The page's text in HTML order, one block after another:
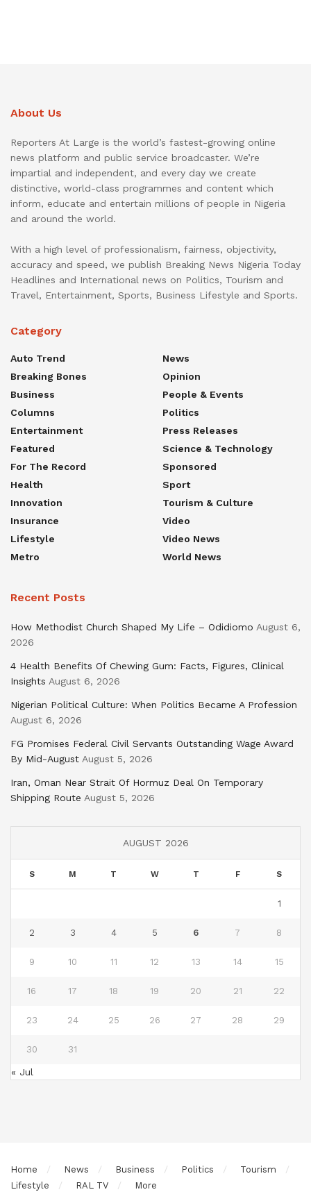
About Us
Reporters At Large is the world’s fastest-growing online
news platform and public service broadcaster. We’re
impartial and independent, and every day we create
distinctive, world-class programmes and content which
inform, educate and entertain millions of people in Nigeria
and around the world.
With a high level of professionalism, fairness, objectivity,
accuracy and speed, we publish Breaking News Nigeria Today
Headlines and International news on Politics, Tourism and
Travel, Entertainment, Sports, Business Lifestyle and Sports.
Category
Auto Trend
Breaking Bones
Business
Columns
Entertainment
Featured
For The Record
Health
Innovation
Insurance
Lifestyle
Metro
News
Opinion
People & Events
Politics
Press Releases
Science & Technology
Sponsored
Sport
Tourism & Culture
Video
Video News
World News
Recent Posts
How Methodist Church Shaped My Life – Odidiomo August 6,
2026
4 Health Benefits Of Chewing Gum: Facts, Figures, Clinical
Insights August 6, 2026
Nigerian Political Culture: When Politics Became A Profession
August 6, 2026
FG Promises Federal Civil Servants Outstanding Wage Award
By Mid-August August 5, 2026
Iran, Oman Near Strait Of Hormuz Deal On Temporary
Shipping Route August 5, 2026
AUGUST 2026
S M T W T F S
1
2 3 4 5 6 7 8
9 10 11 12 13 14 15
16 17 18 19 20 21 22
23 24 25 26 27 28 29
30 31
« Jul
Home News Business Politics
Tourism
Lifestyle
RAL TV More